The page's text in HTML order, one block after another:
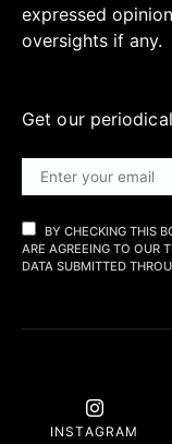
expressed
oversights if any.
Get our
BY CHECKING THIS
ARE AGREEING TO OUR
DATA SUBMITTED
INSTAGRAM